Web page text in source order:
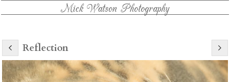
Mick Watson Photography
Reflection